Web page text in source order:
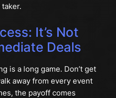
It’s Not
Deals
is a long game. Don’t get
away from every event
the payoff comes